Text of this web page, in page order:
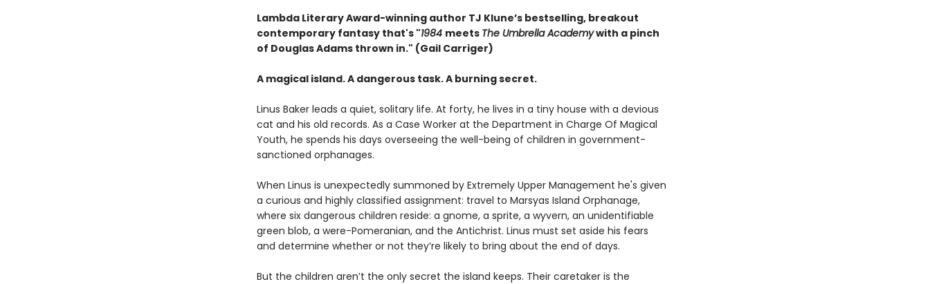
Lambda Literary Award-winning author TJ Klune’s bestselling, breakout
contemporary fantasy that's "1984 meets The Umbrella Academywith a pinch
of Douglas Adams thrown in." (Gail Carriger)
A magical island. A dangerous task. A burning secret.
Linus Baker leads a quiet, solitary life. At forty, he lives in a tiny house with a devious
cat and his old records. As a Case Worker at the Department in Charge Of Magical
Youth, he spends his days overseeing the well-being of children in government-
sanctioned orphanages.
When Linus is unexpectedly summoned by Extremely Upper Management he's given
a curious and highly classified assignment: travel to Marsyas Island Orphanage,
where six dangerous children reside: a gnome, a sprite, a wyvern, an unidentifiable
green blob, a were-Pomeranian, and the Antichrist. Linus must set aside his fears
and determine whether or not they’re likely to bring about the end of days.
But the children aren’t the only secret the island keeps. Their caretaker is the